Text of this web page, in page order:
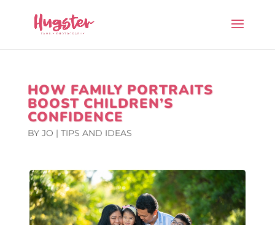
HOW FAMILY PORTRAITS
BOOST CHILDREN’S
CONFIDENCE
BY JO | TIPS AND IDEAS